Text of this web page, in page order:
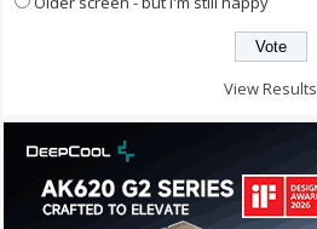
View Results